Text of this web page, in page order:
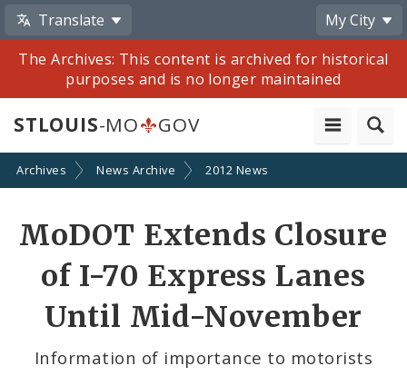
Translate
My City
The Archives: This content is archived for historical
purposes and is no longer maintained
STLOUIS-MO GOV
Archives News Archive 2012 News
MoDOT Extends Closure
of I-70 Express Lanes
Until Mid-November
Information of importance to motorists
Share
by
Email